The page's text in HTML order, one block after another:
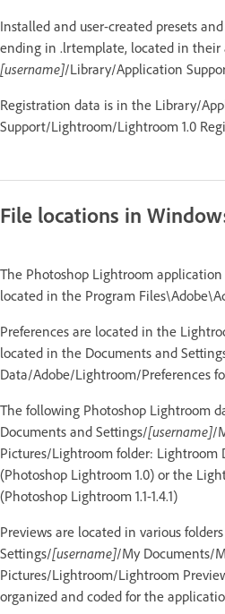
Installed and user-created presets
ending in .lrtemplate, located in their
[username]/Library/Application
Registration data is in the Library/
Support/Lightroom/Lightroom 1.0
File locations in
The Photoshop Lightroom
located in the Program
Preferences are located in the
located in the Documents and
Data/Adobe/Lightroom/Preferences
The following Photoshop Lightroom
Documents and Settings/[username]/
Pictures/Lightroom folder: Lightroom
(Photoshop Lightroom 1.0) or the
(Photoshop Lightroom 1.1-1.4.1)
Previews are located in various
Settings/[username]/My Documents/
Pictures/Lightroom/Lightroom
organized and coded for the